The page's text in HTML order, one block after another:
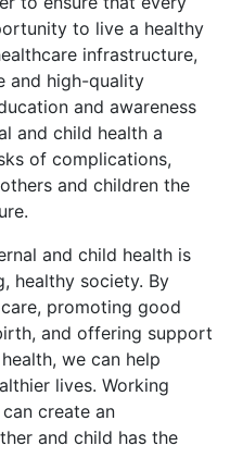
to live a healthy
infrastructure,
and high-quality
and awareness
and child health a
of complications,
and children the
and child health is
healthy society. By
promoting good
and offering support
we can help
lives. Working
create an
and child has the